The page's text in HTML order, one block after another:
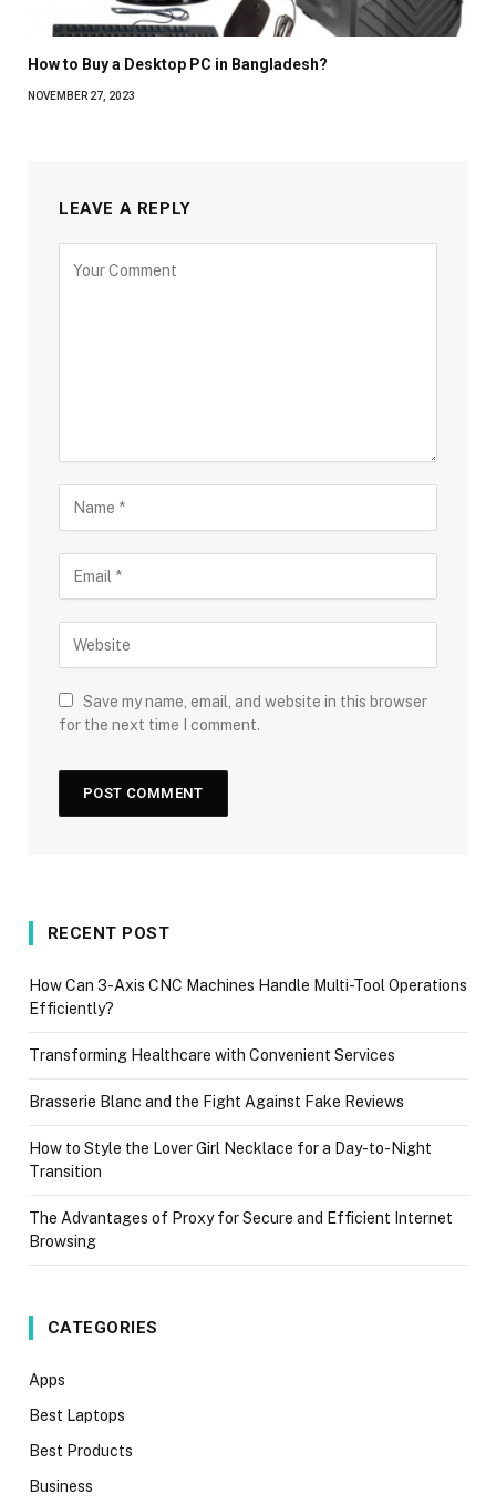
How to Buy a Desktop PC in Bangladesh?
NOVEMBER 27, 2023
LEAVE A REPLY
Save my name, email, and website in this browser
for the next time I comment.
RECENT POST
How Can 3-Axis CNC Machines Handle Multi-Tool Operations
Efficiently?
Transforming Healthcare with Convenient Services
Brasserie Blanc and the Fight Against Fake Reviews
How to Style the Lover Girl Necklace for a Day-to-Night
Transition
The Advantages of Proxy for Secure and Efficient Internet
Browsing
CATEGORIES
Apps
Best Laptops
Best Products
Business